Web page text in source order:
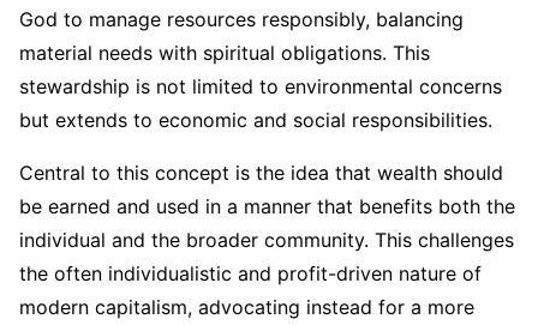
God to manage resources responsibly, balancing
material needs with spiritual obligations. This
stewardship is not limited to environmental concerns
but extends to economic and social responsibilities.
Central to this concept is the idea that wealth should
be earned and used in a manner that benefits both the
individual and the broader community. This challenges
the often individualistic and profit-driven nature of
modern capitalism, advocating instead for a more